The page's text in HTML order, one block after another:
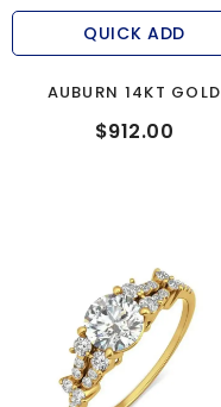
QUICK ADD
AUBURN 14KT GOLD
ENGAGEMENT RING
$912.00